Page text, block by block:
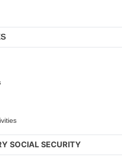
SOCIAL SECURITY